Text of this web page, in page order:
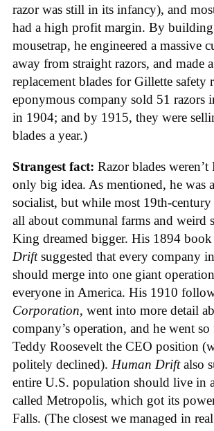
razor was still in its infancy), and
had a high profit margin. By building
mousetrap, he engineered a massive
away from straight razors, and made
replacement blades for Gillette safety
eponymous company sold 51 razors
in 1904; and by 1915, they were
blades a year.)
Strangest fact: Razor blades
only big idea. As mentioned, he was
socialist, but while most 19th-century
all about communal farms and weird
King dreamed bigger. His 1894 book
Driftsuggested that every company
should merge into one giant
everyone in America. His 1910
Corporation, went into more detail
company’s operation, and he went
Teddy Roosevelt the CEO position
politely declined). Human Driftalso
entire U.S. population should live in
called Metropolis, which got its
Falls. (The closest we managed in